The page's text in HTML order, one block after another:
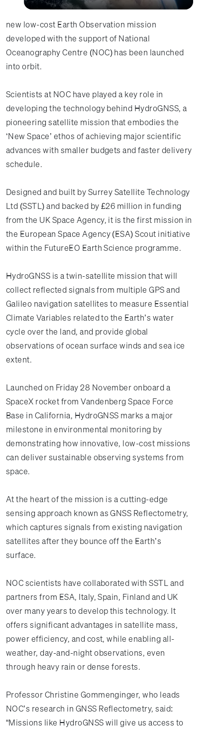
new low-cost Earth Observation mission
developed with the support of National
Oceanography Centre (NOC) has been launched
into orbit.
Scientists at NOC have played a key role in
developing the technology behind HydroGNSS, a
pioneering satellite mission that embodies the
‘New Space’ ethos of achieving major scientific
advances with smaller budgets and faster delivery
schedule.
Designed and built by Surrey Satellite Technology
Ltd (SSTL) and backed by £26 million in funding
from the UK Space Agency, it is the first mission in
the European Space Agency (ESA) Scout initiative
within the FutureEO Earth Science programme.
HydroGNSS is a twin-satellite mission that will
collect reflected signals from multiple GPS and
Galileo navigation satellites to measure Essential
Climate Variables related to the Earth’s water
cycle over the land, and provide global
observations of ocean surface winds and sea ice
extent.
Launched on Friday 28 November onboard a
SpaceX rocket from Vandenberg Space Force
Base in California, HydroGNSS marks a major
milestone in environmental monitoring by
demonstrating how innovative, low-cost missions
can deliver sustainable observing systems from
space.
At the heart of the mission is a cutting-edge
sensing approach known as GNSS Reflectometry,
which captures signals from existing navigation
satellites after they bounce off the Earth’s
surface.
NOC scientists have collaborated with SSTL and
partners from ESA, Italy, Spain, Finland and UK
over many years to develop this technology. It
offers significant advantages in satellite mass,
power efficiency, and cost, while enabling all-
weather, day-and-night observations, even
through heavy rain or dense forests.
Professor Christine Gommenginger, who leads
NOC’s research in GNSS Reflectometry, said:
“Missions like HydroGNSS will give us access to